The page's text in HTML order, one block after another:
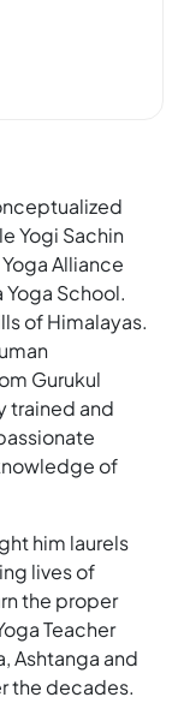
Yogi Sachin
Alliance
Yoga School.
of Himalayas.
Gurukul
trained and
of
him laurels
lives of
the proper
Teacher
Ashtanga and
the decades.